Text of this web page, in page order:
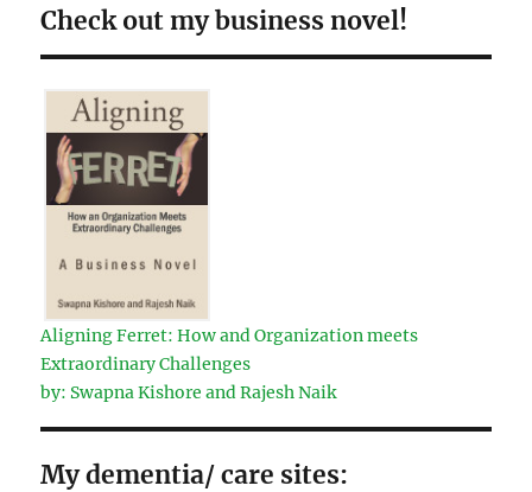
Check out my business novel!
Aligning Ferret: How and Organization meets
Extraordinary Challenges
by: Swapna Kishore and Rajesh Naik
My dementia/ care sites: